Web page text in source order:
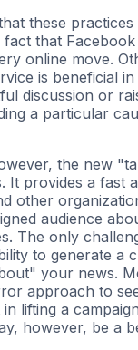
these
that
online move.
is beneficial in
discussion or
a particular
the new
It provides a fast
other
audience
The only
to generate a
your news.
approach to
lifting a
however, be a